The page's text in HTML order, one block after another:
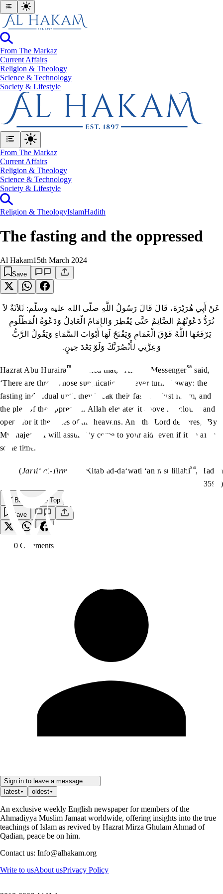
From The Markaz
Current Affairs
Religion & Theology
Science & Technology
⁠Society & Lifestyle
From The Markaz
Current Affairs
Religion & Theology
Science & Technology
⁠Society & Lifestyle
Religion & TheologyIslamHadith
The fasting and the oppressed
Al Hakam15th March 2024
Save
عَنْ أَبِي هُرَيْرَةَ، قَالَ قَالَ رَسُولُ اللَّهِ صلّى الله عليه وسلّم: ثَلاَثَةٌ لاَ
تُرَدُّ دَعْوَتُهُمُ الصَّائِمُ حَتَّى يُفْطِرَ وَالإِمَامُ الْعَادِلُ وَدَعْوَةُ الْمَظْلُومِ
يَرْفَعُهَا اللَّهُ فَوْقَ الْغَمَامِ وَيَفْتَحُ لَهَا أَبْوَابَ السَّمَاءِ وَيَقُولُ الرَّبُّ
وَعِزَّتِي لأَنْصُرَنَّكَ وَلَوْ بَعْدَ حِينٍ‏.‏
Hazrat Abu Hurairara reported that, “Allah’s Messengersa said,
‘There are three whose supplication is never turned away: the
fasting individual until they break their fast, the just Imam, and
the plea of the oppressed. Allah elevates it above the clouds and
opens for it the gates of the heavens. And the Lord declares, ‘By
My majesty, I will assuredly come to your aid, even if it be after
some time.’’”
(Jami‘ at-Tirmidhi, Kitab ad-da‘wati ‘an rasulillahisa, Hadith
3598)
Back to the Top
Save
0 Comments
Sign in to leave a message ......
latest
oldest
An exclusive weekly English newspaper for members of the
Ahmadiyya Muslim Jamaat worldwide, offering insights into the true
teachings of Islam as revived by Hazrat Mirza Ghulam Ahmad of
Qadian, peace be on him.
Contact us: Info@alhakam.org
Write to usAbout usPrivacy Policy